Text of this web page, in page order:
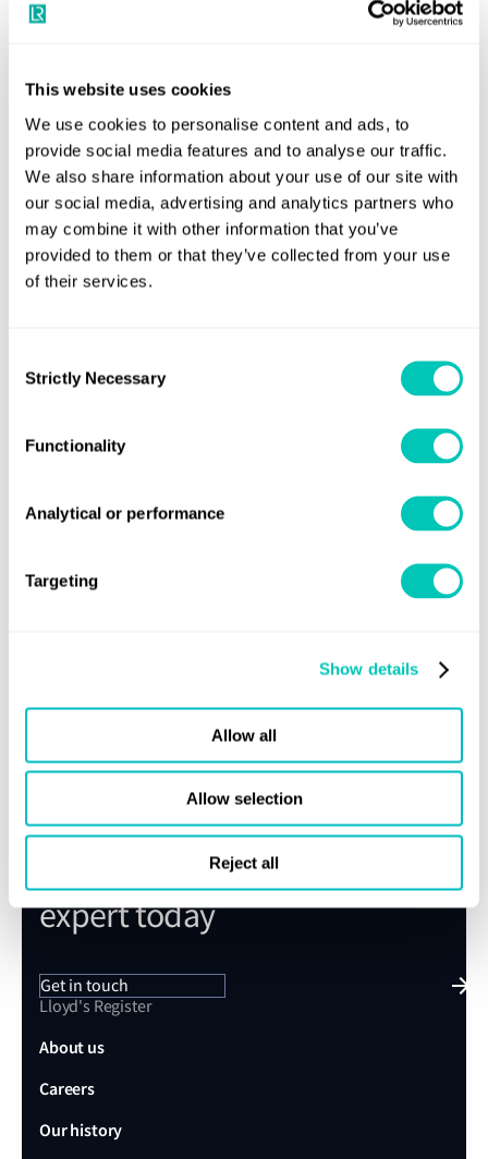
This website uses cookies
We use cookies to personalise content and ads, to
provide social media features and to analyse our traffic.
We also share information about your use of our site with
our social media, advertising and analytics partners who
may combine it with other information that you’ve
provided to them or that they’ve collected from your use
of their services.
Selection
Strictly Necessary
Functionality
Analytical or performance
Targeting
Show details
Allow all
Allow selection
Reject all
transition, our specialists will be on hand to discuss your
challenges into opportunities.
Book a meeting with an expert
Full Name
Company
Speak to a Lloyd's Register
expert today
Get in touch
Lloyd's Register
About us
Careers
Our history